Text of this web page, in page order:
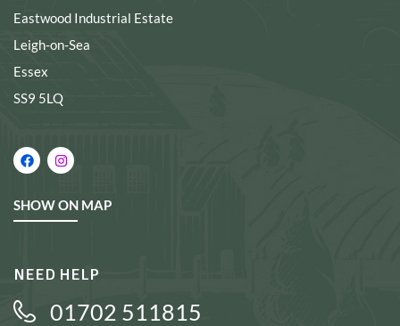
Eastwood Industrial Estate
Leigh-on-Sea
Essex
SS9 5LQ
SHOW ON MAP
NEED HELP
01702 511815